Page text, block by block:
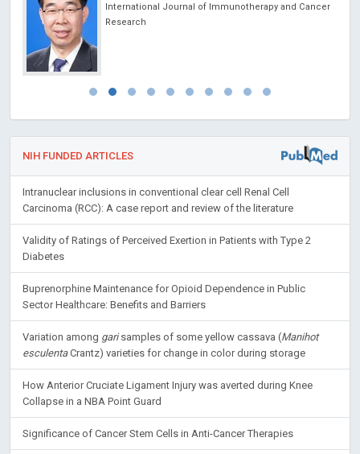
International Journal of Immunotherapy and Cancer
Research
NIH FUNDED ARTICLES
Intranuclear inclusions in conventional clear cell Renal Cell
Carcinoma (RCC): A case report and review of the literature
Validity of Ratings of Perceived Exertion in Patients with Type 2
Diabetes
Buprenorphine Maintenance for Opioid Dependence in Public
Sector Healthcare: Benefits and Barriers
Variation among garisamples of some yellow cassava (Manihot
esculentaCrantz) varieties for change in color during storage
How Anterior Cruciate Ligament Injury was averted during Knee
Collapse in a NBA Point Guard
Significance of Cancer Stem Cells in Anti-Cancer Therapies